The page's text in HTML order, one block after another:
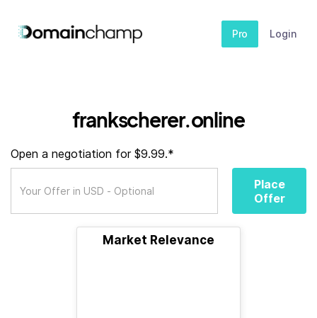
Pro Login
frankscherer.online
Open a negotiation for $9.99.*
Place
Offer
Market Relevance